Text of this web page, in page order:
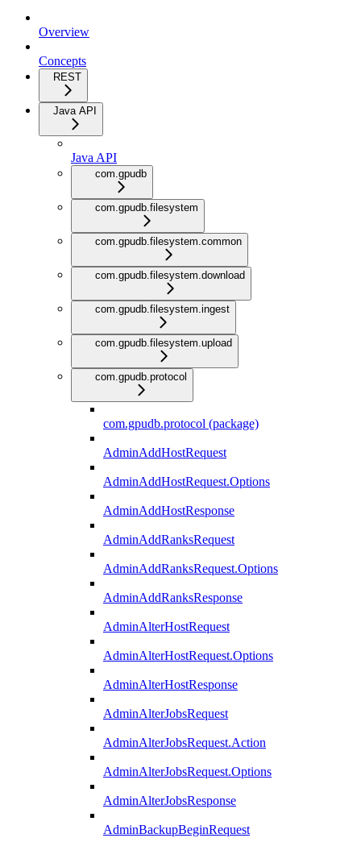
Overview
Concepts
REST
Java API
Java API
com.gpudb
com.gpudb.filesystem
com.gpudb.filesystem.common
com.gpudb.filesystem.download
com.gpudb.filesystem.ingest
com.gpudb.filesystem.upload
com.gpudb.protocol
com.gpudb.protocol (package)
AdminAddHostRequest
AdminAddHostRequest.Options
AdminAddHostResponse
AdminAddRanksRequest
AdminAddRanksRequest.Options
AdminAddRanksResponse
AdminAlterHostRequest
AdminAlterHostRequest.Options
AdminAlterHostResponse
AdminAlterJobsRequest
AdminAlterJobsRequest.Action
AdminAlterJobsRequest.Options
AdminAlterJobsResponse
AdminBackupBeginRequest